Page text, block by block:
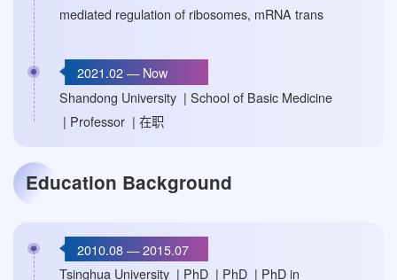
mediated regulation of ribosomes, mRNA trans
2021.02 — Now
Shandong University | School of Basic Medicine
| Professor | 在职
Education Background
2010.08 — 2015.07
Tsinghua University | PhD | PhD | PhD in